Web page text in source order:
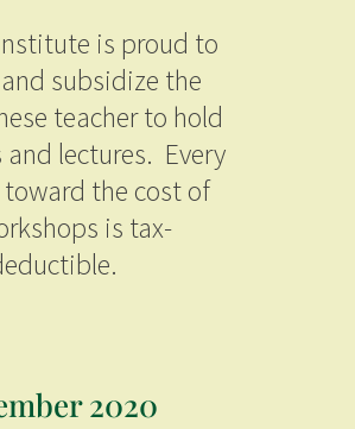
is proud to
subsidize the
teacher to hold
lectures. Every
the cost of
is tax-
2020